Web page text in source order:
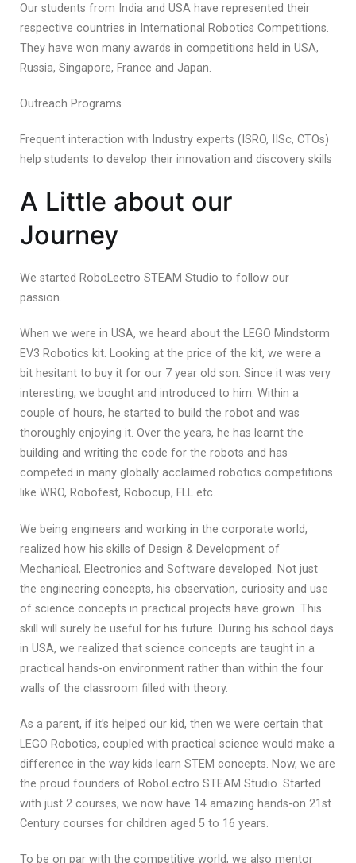
Our students from India and USA have represented their
respective countries in International Robotics Competitions.
They have won many awards in competitions held in USA,
Russia, Singapore, France and Japan.
Outreach Programs
Frequent interaction with Industry experts (ISRO, IISc, CTOs)
help students to develop their innovation and discovery skills
A Little about our
Journey
We started RoboLectro STEAM Studio to follow our
passion.
When we were in USA, we heard about the LEGO Mindstorm
EV3 Robotics kit. Looking at the price of the kit, we were a
bit hesitant to buy it for our 7 year old son. Since it was very
interesting, we bought and introduced to him. Within a
couple of hours, he started to build the robot and was
thoroughly enjoying it. Over the years, he has learnt the
building and writing the code for the robots and has
competed in many globally acclaimed robotics competitions
like WRO, Robofest, Robocup, FLL etc.
We being engineers and working in the corporate world,
realized how his skills of Design & Development of
Mechanical, Electronics and Software developed. Not just
the engineering concepts, his observation, curiosity and use
of science concepts in practical projects have grown. This
skill will surely be useful for his future. During his school days
in USA, we realized that science concepts are taught in a
practical hands-on environment rather than within the four
walls of the classroom filled with theory.
As a parent, if it’s helped our kid, then we were certain that
LEGO Robotics, coupled with practical science would make a
difference in the way kids learn STEM concepts. Now, we are
the proud founders of RoboLectro STEAM Studio. Started
with just 2 courses, we now have 14 amazing hands-on 21st
Century courses for children aged 5 to 16 years.
To be on par with the competitive world, we also mentor